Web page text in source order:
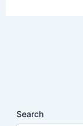
Search